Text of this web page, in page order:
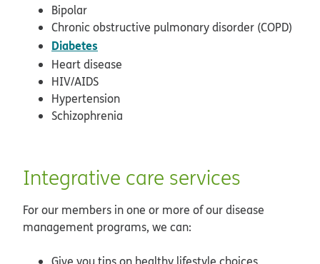
Bipolar
Chronic obstructive pulmonary disorder (COPD)
Diabetes
Heart disease
HIV/AIDS
Hypertension
Schizophrenia
Integrative care services
For our members in one or more of our disease
management programs, we can:
Give you tips on healthy lifestyle choices